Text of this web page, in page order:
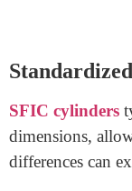
SFIC systems,
Interchangeable
management.
cylinder, makes